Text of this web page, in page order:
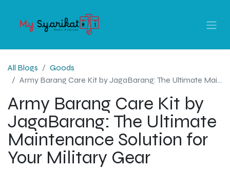
All Blogs
Goods
Army Barang Care Kit by JagaBarang: The Ultimate Maintenance Solution for Your Military Gear
Army Barang Care Kit by
JagaBarang: The Ultimate
Maintenance Solution for
Your Military Gear